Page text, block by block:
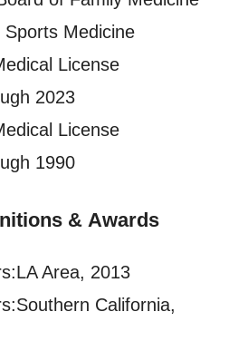
Sports Medicine
License
2023
License
1990
& Awards
Area, 2013
California,